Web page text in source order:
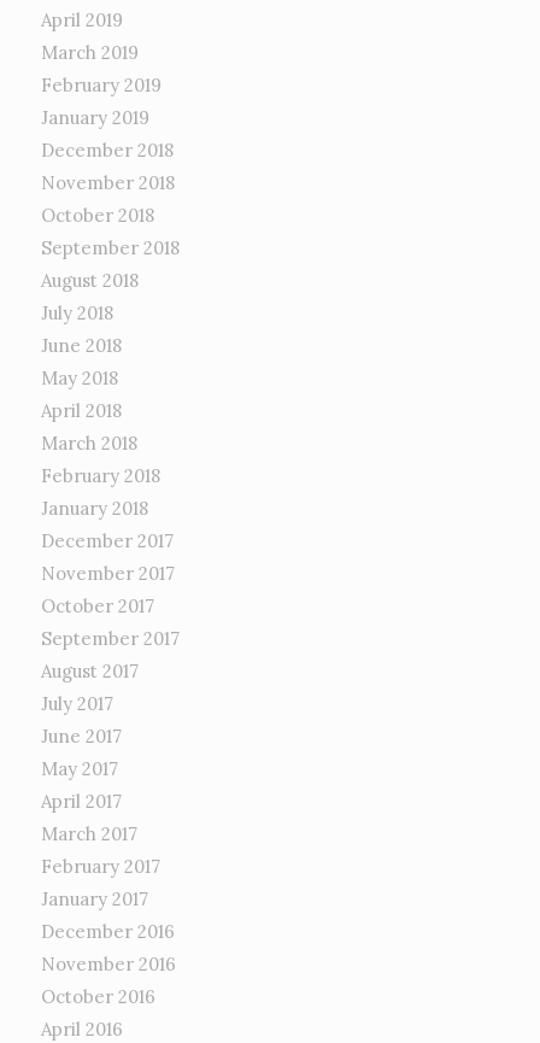
April 2019
March 2019
February 2019
January 2019
December 2018
November 2018
October 2018
September 2018
August 2018
July 2018
June 2018
May 2018
April 2018
March 2018
February 2018
January 2018
December 2017
November 2017
October 2017
September 2017
August 2017
July 2017
June 2017
May 2017
April 2017
March 2017
February 2017
January 2017
December 2016
November 2016
October 2016
April 2016